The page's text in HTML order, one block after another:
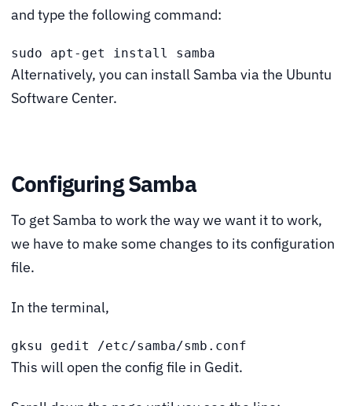
and type the following command:
sudo apt-get install samba
Alternatively, you can install Samba via the Ubuntu
Software Center.
Configuring Samba
To get Samba to work the way we want it to work,
we have to make some changes to its configuration
file.
In the terminal,
gksu gedit /etc/samba/smb.conf
This will open the config file in Gedit.